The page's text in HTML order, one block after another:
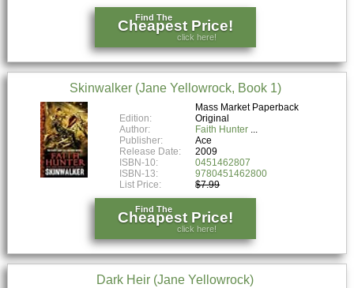
Find The
Cheapest Price!
click here!
Skinwalker (Jane Yellowrock, Book 1)
Mass Market Paperback
Edition:
Original
Author:
Faith Hunter
Publisher:
Ace
Release Date:
2009
ISBN-10:
0451462807
ISBN-13:
9780451462800
List Price:
$7.99
Find The
Cheapest Price!
click here!
Dark Heir (Jane Yellowrock)